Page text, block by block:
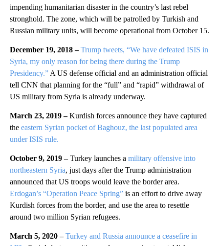
impending humanitarian disaster in the country’s last rebel
stronghold. The zone, which will be patrolled by Turkish and
Russian military units, will become operational from October 15.
December 19, 2018 –Trump tweets, “We have defeated ISIS in
Syria, my only reason for being there during the Trump
Presidency.” A US defense official and an administration official
tell CNN that planning for the “full” and “rapid” withdrawal of
US military from Syria is already underway.
March 23, 2019 –Kurdish forces announce they have captured
the eastern Syrian pocket of Baghouz, the last populated area
under ISIS rule.
October 9, 2019 –Turkey launches a military offensive into
northeastern Syria, just days after the Trump administration
announced that US troops would leave the border area.
Erdogan’s “Operation Peace Spring” is an effort to drive away
Kurdish forces from the border, and use the area to resettle
around two million Syrian refugees.
March 5, 2020 –Turkey and Russia announce a ceasefire in